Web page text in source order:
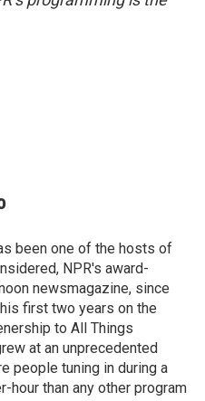
been one of the hosts of
NPR's award-
newsmagazine, since
first two years on the
to All Things
at an unprecedented
people tuning in during a
hour than any other program